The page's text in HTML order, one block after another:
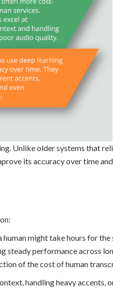
Unlike older systems that
its accuracy over time
might take hours for the
steady performance across
of the cost of human
handling heavy accents,